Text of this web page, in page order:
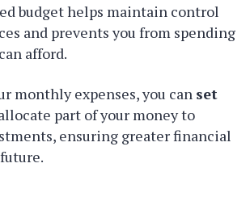
budget helps maintain control
and prevents you from spending
afford.
monthly expenses, you can set
part of your money to
ensuring greater financial